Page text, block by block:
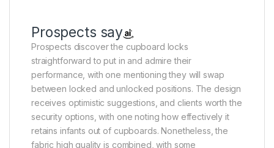
Prospects say
Prospects discover the cupboard locks
straightforward to put in and admire their
performance, with one mentioning they will swap
between locked and unlocked positions. The design
receives optimistic suggestions, and clients worth the
security options, with one noting how effectively it
retains infants out of cupboards. Nonetheless, the
fabric high quality is combined, with some